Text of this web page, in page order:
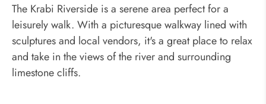
The Krabi Riverside is a serene area perfect for a
leisurely walk. With a picturesque walkway lined with
sculptures and local vendors, it's a great place to relax
and take in the views of the river and surrounding
limestone cliffs.